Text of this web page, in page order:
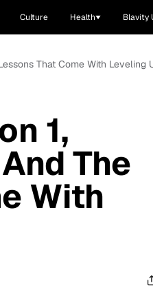
Culture Health Blavity
That Come With Leveling
1,
The
With